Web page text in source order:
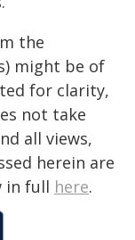
the
might be of
for clarity,
not take
all views,
herein are
in full here.